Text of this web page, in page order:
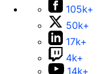
105k+
50k+
17k+
4k+
14k+